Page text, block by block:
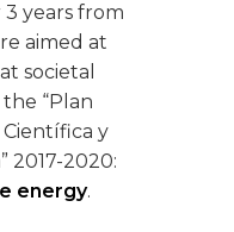
years from
aimed at
societal
“Plan
y
2017-2020:
energy.